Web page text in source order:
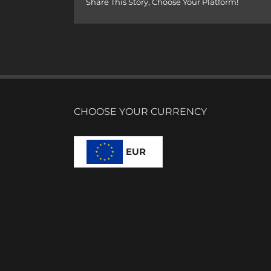
Share This Story, Choose Your Platform!
CHOOSE YOUR CURRENCY
EUR